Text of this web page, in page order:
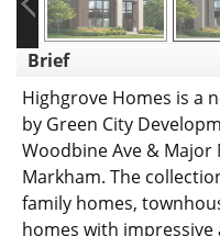
Brief
Highgrove Homes is a
by Green City
Woodbine Ave & Major
Markham. The
family homes,
homes with